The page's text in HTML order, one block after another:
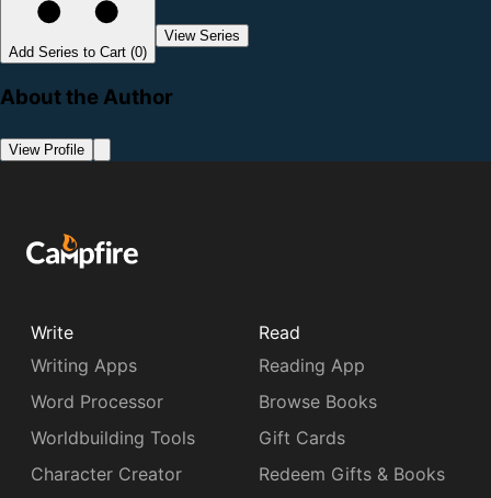
Add Series to Cart (0)
View Series
About the Author
View Profile
Write
Writing Apps
Word Processor
Worldbuilding Tools
Character Creator
Read
Reading App
Browse Books
Gift Cards
Redeem Gifts & Books